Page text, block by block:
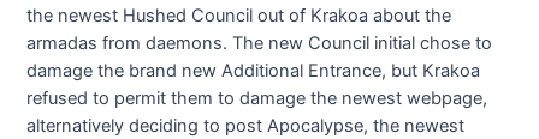
the newest Hushed Council out of Krakoa about the
armadas from daemons. The new Council initial chose to
damage the brand new Additional Entrance, but Krakoa
refused to permit them to damage the newest webpage,
alternatively deciding to post Apocalypse, the newest